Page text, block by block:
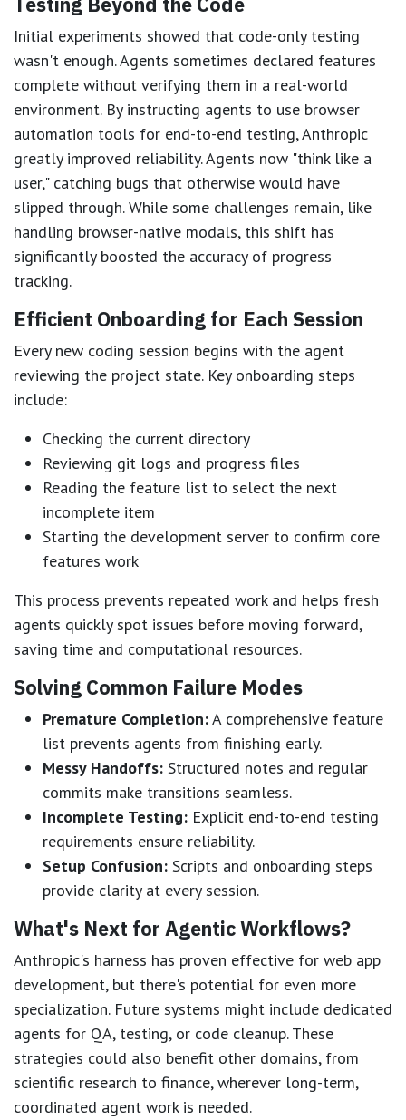
Initial experiments showed that code-only testing
wasn't enough. Agents sometimes declared features
complete without verifying them in a real-world
environment. By instructing agents to use browser
automation tools for end-to-end testing, Anthropic
greatly improved reliability. Agents now "think like a
user," catching bugs that otherwise would have
slipped through. While some challenges remain, like
handling browser-native modals, this shift has
significantly boosted the accuracy of progress
tracking.
Efficient Onboarding for Each Session
Every new coding session begins with the agent
reviewing the project state. Key onboarding steps
include:
Checking the current directory
Reviewing git logs and progress files
Reading the feature list to select the next
incomplete item
Starting the development server to confirm core
features work
This process prevents repeated work and helps fresh
agents quickly spot issues before moving forward,
saving time and computational resources.
Solving Common Failure Modes
Premature Completion:A comprehensive feature
list prevents agents from finishing early.
Messy Handoffs: Structured notes and regular
commits make transitions seamless.
Incomplete Testing: Explicit end-to-end testing
requirements ensure reliability.
Setup Confusion: Scripts and onboarding steps
provide clarity at every session.
What's Next for Agentic Workflows?
Anthropic's harness has proven effective for web app
development, but there's potential for even more
specialization. Future systems might include dedicated
agents for QA, testing, or code cleanup. These
strategies could also benefit other domains, from
scientific research to finance, wherever long-term,
coordinated agent work is needed.